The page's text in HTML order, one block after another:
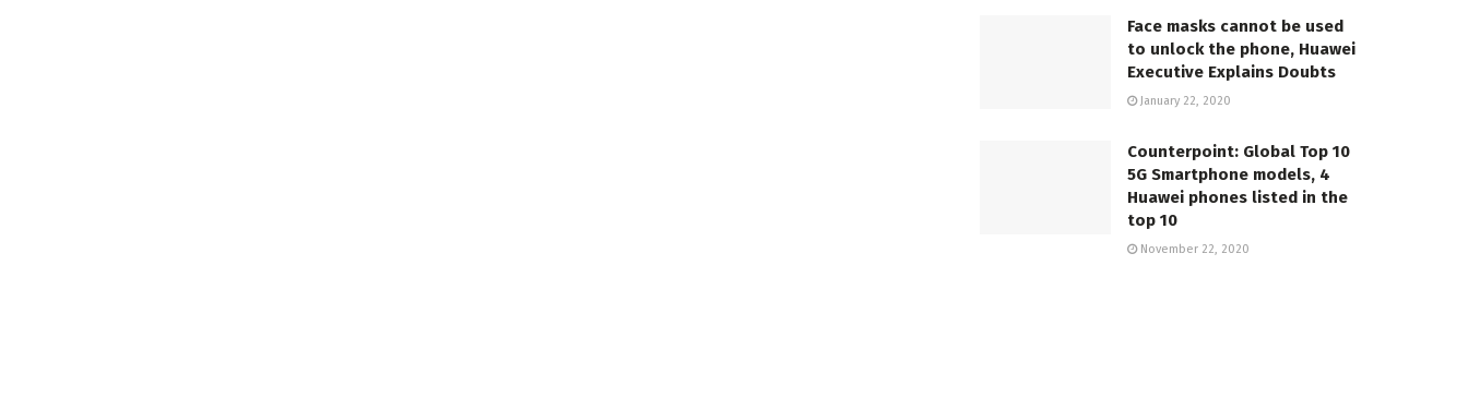
Face masks cannot be used
to unlock the phone, Huawei
Executive Explains Doubts
January 22, 2020
Counterpoint: Global Top 10
5G Smartphone models, 4
Huawei phones listed in the
top 10
November 22, 2020